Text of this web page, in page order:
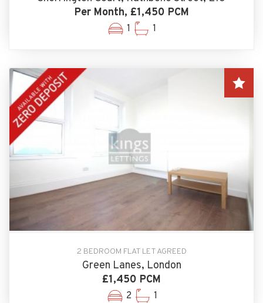
Per Month, £1,450 PCM
1 1
2 BEDROOM FLAT LET AGREED
Green Lanes, London
£1,450 PCM
2 1